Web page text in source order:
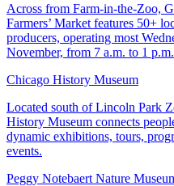
Across from Farm-in-the-Zoo,
Farmers’ Market features 50+
producers, operating most
November, from 7 a.m. to 1 p.m.
Chicago History Museum
Located south of Lincoln Park
History Museum connects
dynamic exhibitions, tours,
events.
Peggy Notebaert Nature